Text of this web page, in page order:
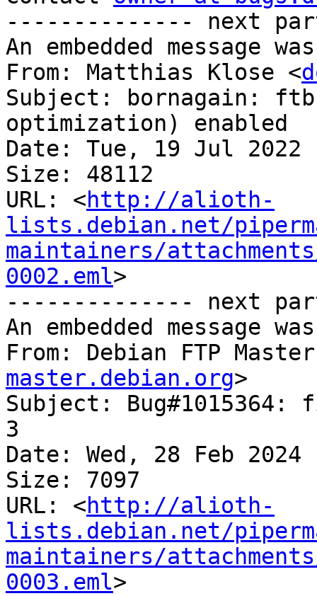
-------------- next
An embedded message
From: Matthias Klose <
Subject: bornagain:
optimization) enabled
Date: Tue, 19 Jul 2022
Size: 48112
URL: <http://alioth-
lists.debian.net/
maintainers/
0002.eml>
-------------- next
An embedded message
From: Debian FTP
master.debian.org>
Subject:
3
Date: Wed, 28 Feb 2024
Size: 7097
URL: <http://alioth-
lists.debian.net/
maintainers/
0003.eml